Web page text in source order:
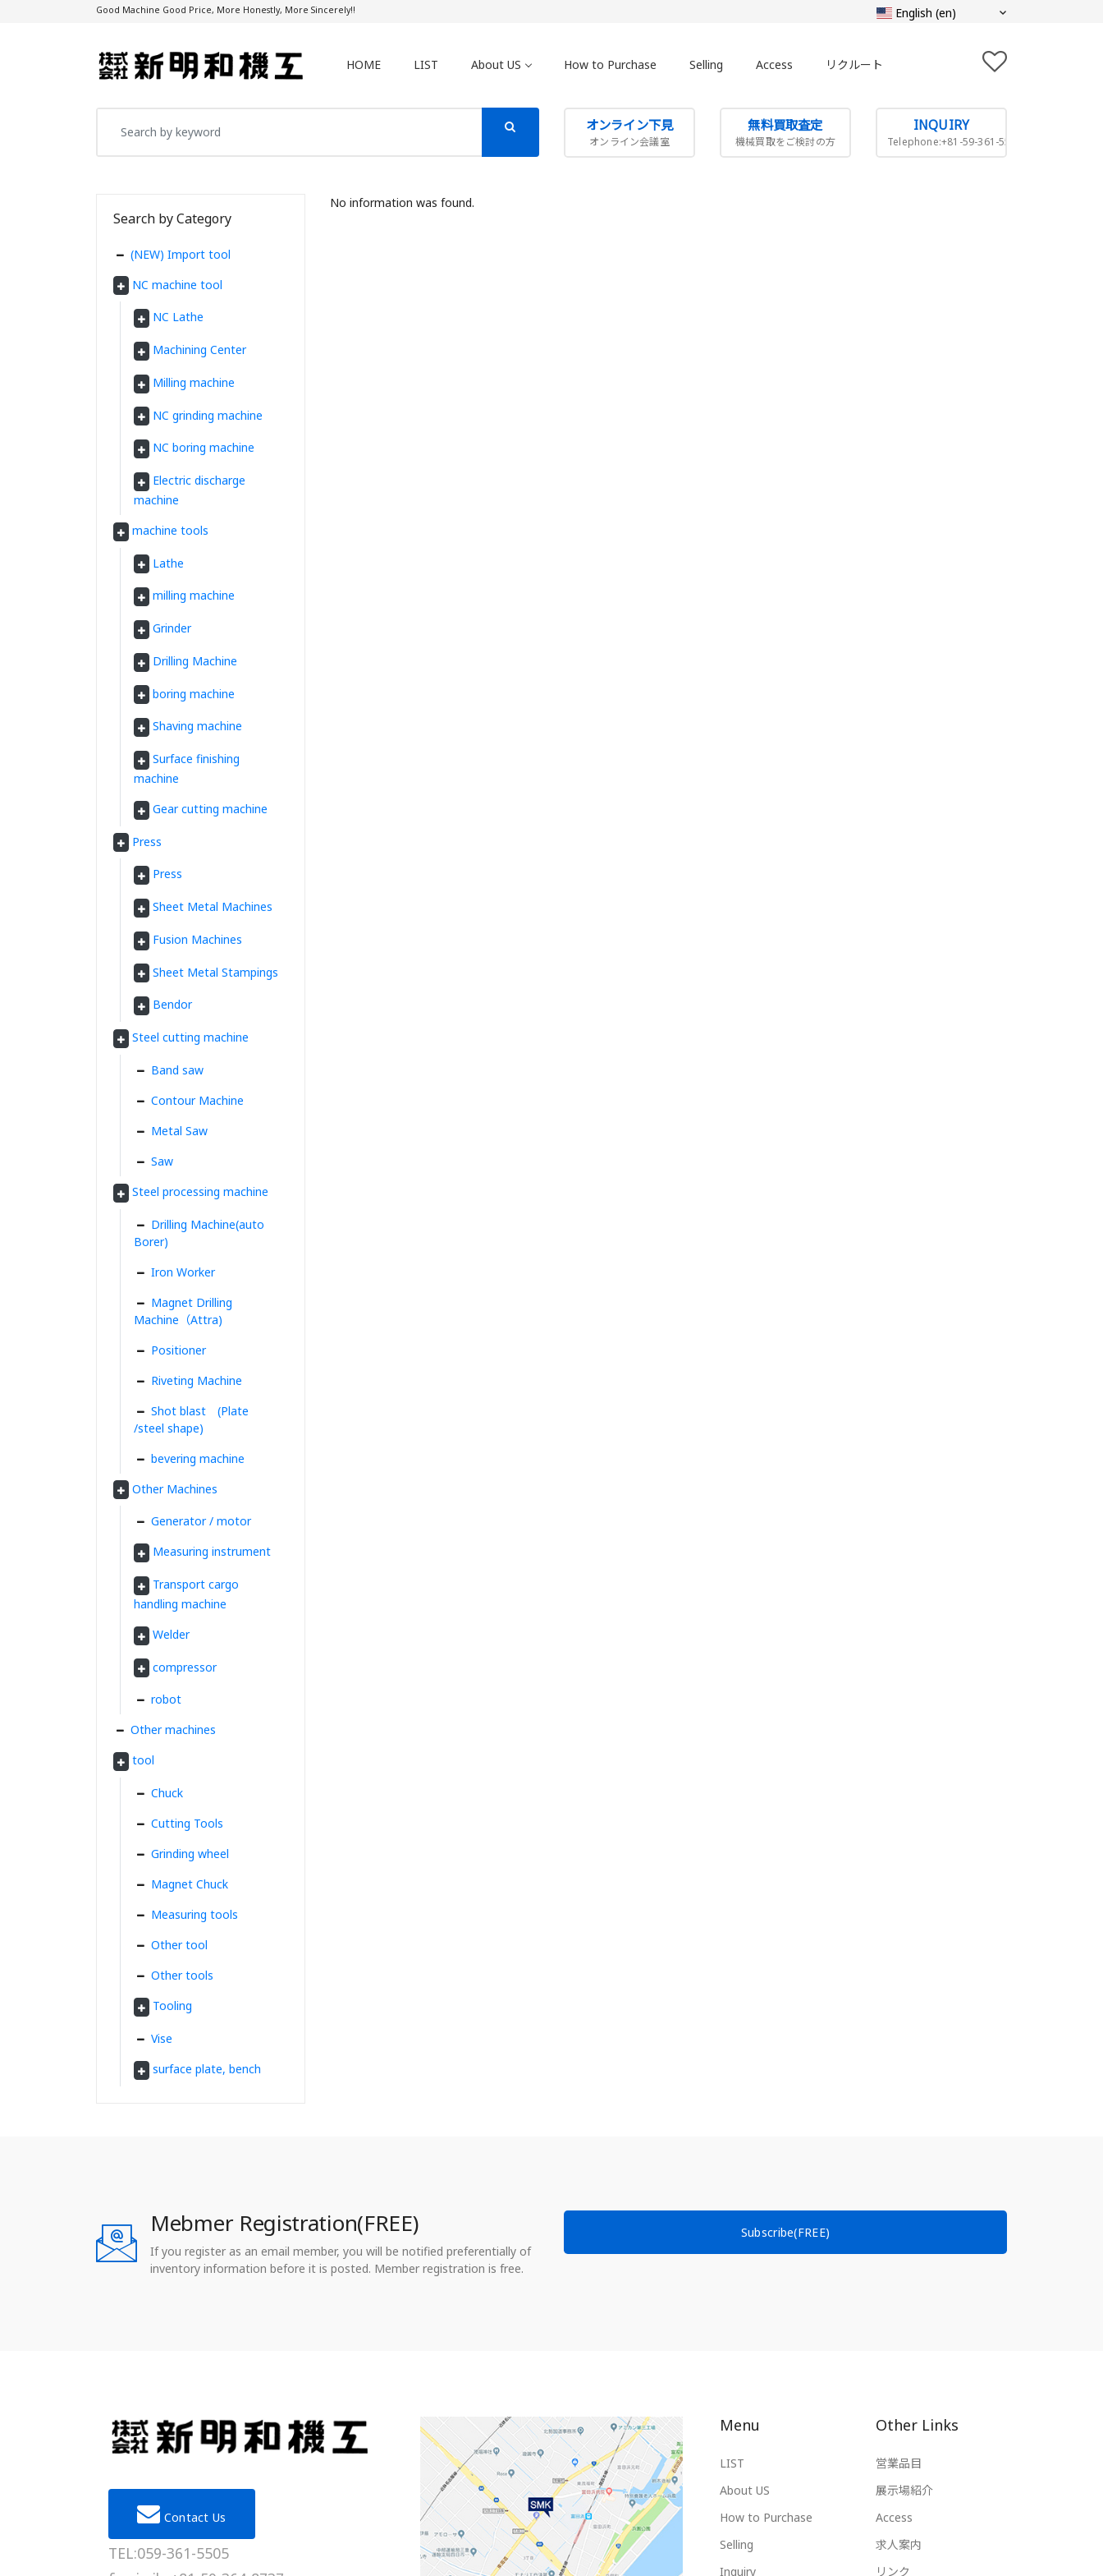
Good Machine Good Price, More Honestly, More Sincerely!!
HOME LIST About US How to Purchase Selling Access リクルート
オンライン下見
オンライン会議室
無料買取査定
機械買取をご検討の方
INQUIRY
Telephone:+81-59-361-5505
No information was found.
Search by Category
(NEW) Import tool
NC machine tool
NC Lathe
Machining Center
Milling machine
NC grinding machine
NC boring machine
Electric discharge
machine
machine tools
Lathe
milling machine
Grinder
Drilling Machine
boring machine
Shaving machine
Surface finishing
machine
Gear cutting machine
Press
Press
Sheet Metal Machines
Fusion Machines
Sheet Metal Stampings
Bendor
Steel cutting machine
Band saw
Contour Machine
Metal Saw
Saw
Steel processing machine
Drilling Machine(auto
Borer)
Iron Worker
Magnet Drilling
Machine（Attra)
Positioner
Riveting Machine
Shot blast (Plate
/steel shape)
bevering machine
Other Machines
Generator / motor
Measuring instrument
Transport cargo
handling machine
Welder
compressor
robot
Other machines
tool
Chuck
Cutting Tools
Grinding wheel
Magnet Chuck
Measuring tools
Other tool
Other tools
Tooling
Vise
surface plate, bench
Mebmer Registration(FREE)
If you register as an email member, you will be notified preferentially of
inventory information before it is posted. Member registration is free.
Subscribe(FREE)
Contact Us
TEL:059-361-5505
Menu
LIST
About US
How to Purchase
Selling
Inquiry
Other Links
営業品目
展示場紹介
Access
求人案内
リンク